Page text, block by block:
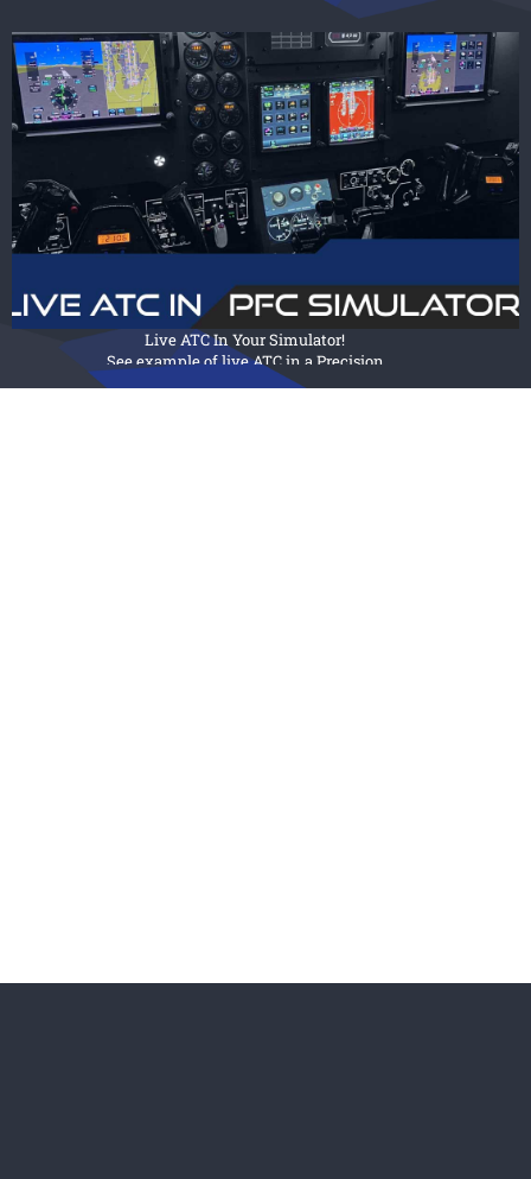
modular flight sims, that can be
customized
to emulate virtually any aircraft.
FIXED WING SIMULATORS
Live ATC In Your Simulator!
See example of live ATC in a Precision
Flight Controls Simulator.